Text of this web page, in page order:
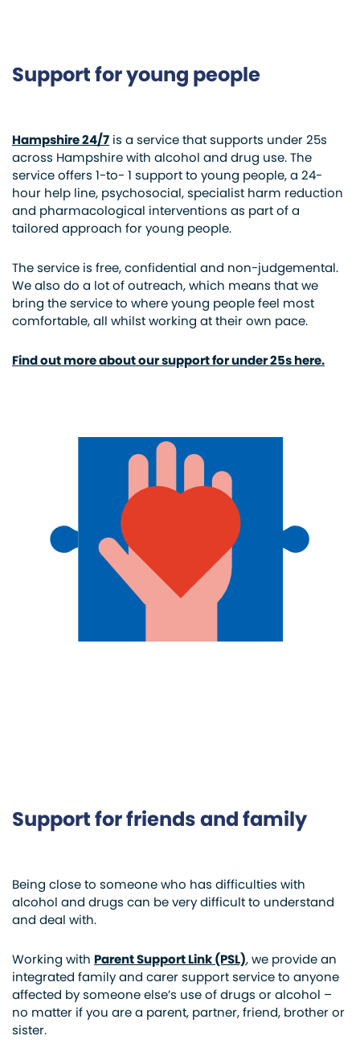
Support for young people
Hampshire 24/7 is a service that supports under 25s
across Hampshire with alcohol and drug use. The
service offers 1-to- 1 support to young people, a 24-
hour help line, psychosocial, specialist harm reduction
and pharmacological interventions as part of a
tailored approach for young people.
The service is free, confidential and non-judgemental.
We also do a lot of outreach, which means that we
bring the service to where young people feel most
comfortable, all whilst working at their own pace.
Find out more about our support for under 25s here.
Support for friends and family
Being close to someone who has difficulties with
alcohol and drugs can be very difficult to understand
and deal with.
Working with Parent Support Link (PSL), we provide an
integrated family and carer support service to anyone
affected by someone else’s use of drugs or alcohol –
no matter if you are a parent, partner, friend, brother or
sister.